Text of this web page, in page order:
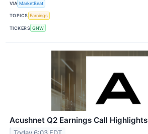
VIA MarketBeat
TOPICS Earnings
TICKERS GNW
Acushnet Q2 Earnings Call Highlights